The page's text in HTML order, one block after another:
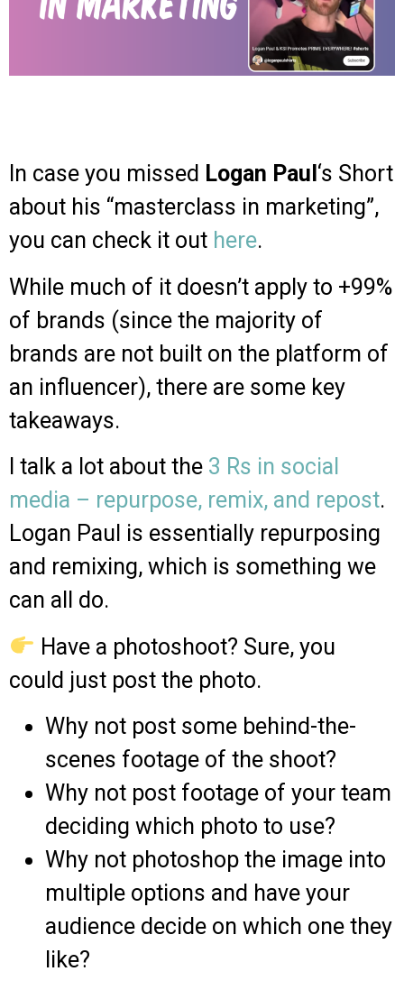
In case you missed Logan Paul ‘s Short
about his “masterclass in marketing”,
you can check it out here.
While much of it doesn’t apply to +99%
of brands (since the majority of
brands are not built on the platform of
an influencer), there are some key
takeaways.
I talk a lot about the 3 Rs in social
media – repurpose, remix, and repost.
Logan Paul is essentially repurposing
and remixing, which is something we
can all do.
Have a photoshoot? Sure, you
could just post the photo.
Why not post some behind-the-
scenes footage of the shoot?
Why not post footage of your team
deciding which photo to use?
Why not photoshop the image into
multiple options and have your
audience decide on which one they
like?